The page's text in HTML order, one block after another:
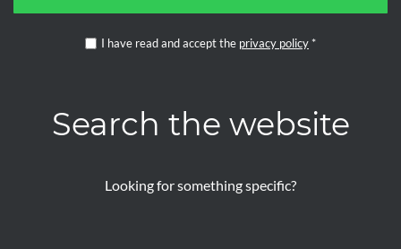
I have read and accept the privacy policy *
Search the website
Looking for something specific?